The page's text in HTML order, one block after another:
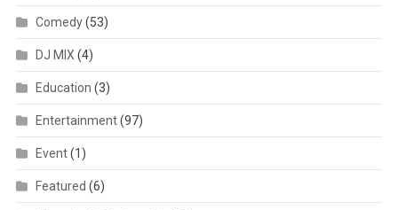
Comedy(53)
DJ MIX (4)
Education (3)
Entertainment(97)
Event(1)
Featured (6)